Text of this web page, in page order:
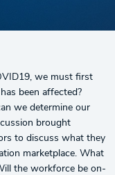
we must first
been affected?
we determine our
brought
to discuss what they
marketplace. What
the workforce be on-